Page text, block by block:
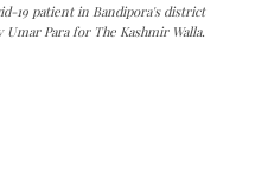
19 patient in Bandipora's district
Umar Para for The Kashmir Walla.